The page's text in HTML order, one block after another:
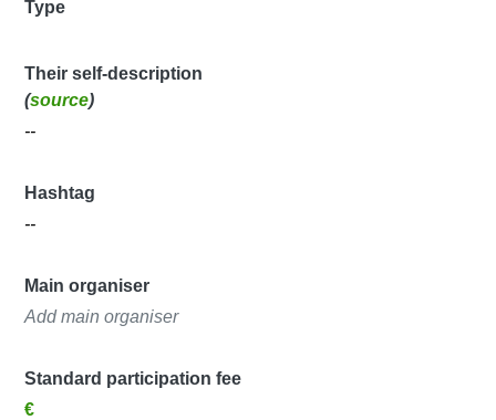
Type
Their self-description
(source)
--
Hashtag
--
Main organiser
Add main organiser
Standard participation fee
€